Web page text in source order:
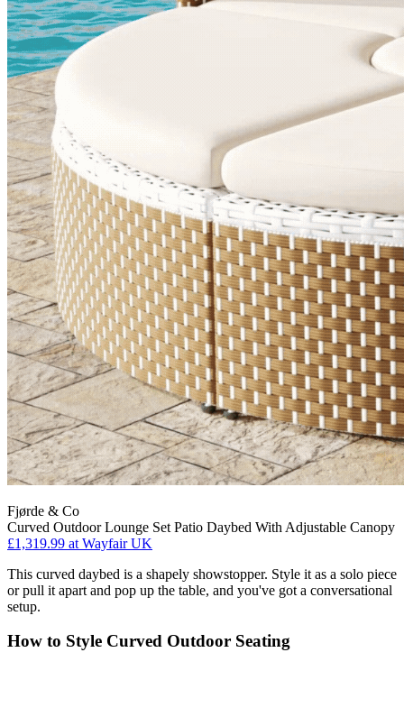
Fjørde & Co
Curved Outdoor Lounge Set Patio Daybed With Adjustable Canopy
£1,319.99 at Wayfair UK
This curved daybed is a shapely showstopper. Style it as a solo piece
or pull it apart and pop up the table, and you've got a conversational
setup.
How to Style Curved Outdoor Seating